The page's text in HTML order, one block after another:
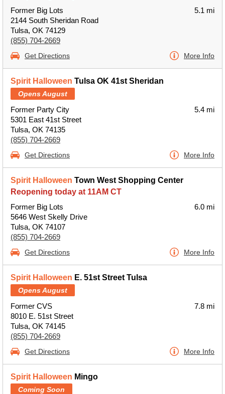
Former Big Lots
2144 South Sheridan Road
Tulsa, OK 74129
(855) 704-2669
5.1 mi
Get Directions More Info
Spirit Halloween Tulsa OK 41st Sheridan
Opens August
Former Party City
5301 East 41st Street
Tulsa, OK 74135
(855) 704-2669
5.4 mi
Get Directions More Info
Spirit Halloween Town West Shopping Center
Reopening today at 11AM CT
Former Big Lots
5646 West Skelly Drive
Tulsa, OK 74107
(855) 704-2669
6.0 mi
Get Directions More Info
Spirit Halloween E. 51st Street Tulsa
Opens August
Former CVS
8010 E. 51st Street
Tulsa, OK 74145
(855) 704-2669
7.8 mi
Get Directions More Info
Spirit Halloween Mingo
Coming Soon